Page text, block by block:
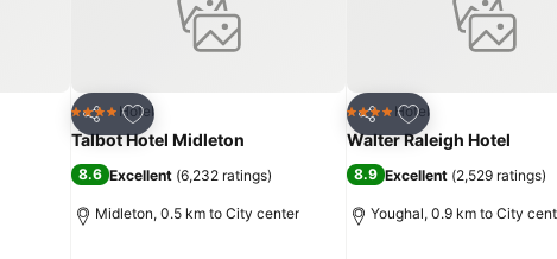
Share
Add to favorites
4 Stars Hotel
Talbot Hotel Midleton
8.6 Excellent (6,232 ratings)
Midleton, 0.5 km to City center
Share
Add to favorites
4 Stars Hotel
Walter Raleigh Hotel
8.9 Excellent (2,529 ratings)
Youghal, 0.9 km to City